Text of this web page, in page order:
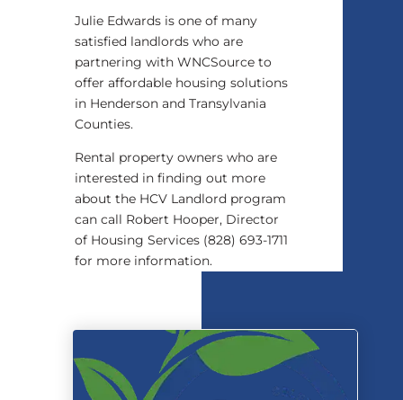
Julie Edwards is one of many
satisfied landlords who are
partnering with WNCSource to
offer affordable housing solutions
in Henderson and Transylvania
Counties.
Rental property owners who are
interested in finding out more
about the HCV Landlord program
can call Robert Hooper, Director
of Housing Services (828) 693-1711
for more information.